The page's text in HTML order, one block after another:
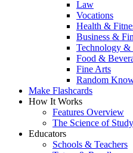
Law
Vocations
Health &
Business &
Technology &
Food &
Fine Arts
Random
Make Flashcards
How It Works
Features Overview
The Science of
Educators
Schools & Teachers